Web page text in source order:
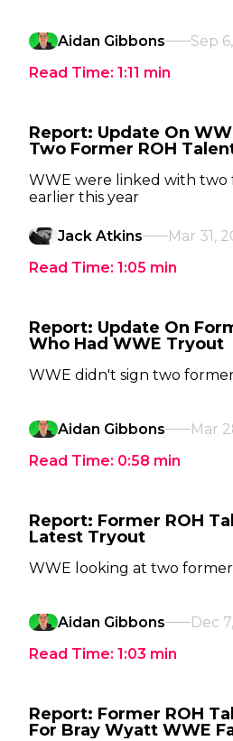
Aidan Gibbons
Sep
Read Time: 1:11 min
Report: Update On
Two Former ROH
WWE were linked with two
earlier this year
Jack Atkins
Mar 31,
Read Time: 1:05 min
Report: Update On
Who Had WWE Tryout
WWE didn't sign two
Aidan Gibbons
Mar
Read Time: 0:58 min
Report: Former ROH
Latest Tryout
WWE looking at two
Aidan Gibbons
Dec
Read Time: 1:03 min
Report: Former ROH
For Bray Wyatt WWE